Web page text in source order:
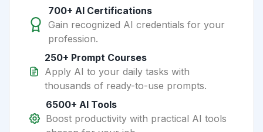
700+ AI Certifications
Gain recognized AI credentials for your
profession.
250+ Prompt Courses
Apply AI to your daily tasks with
thousands of ready-to-use prompts.
6500+ AI Tools
Boost productivity with practical AI tools